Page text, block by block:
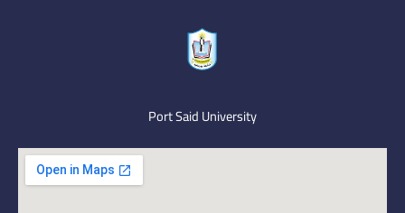
Port Said University